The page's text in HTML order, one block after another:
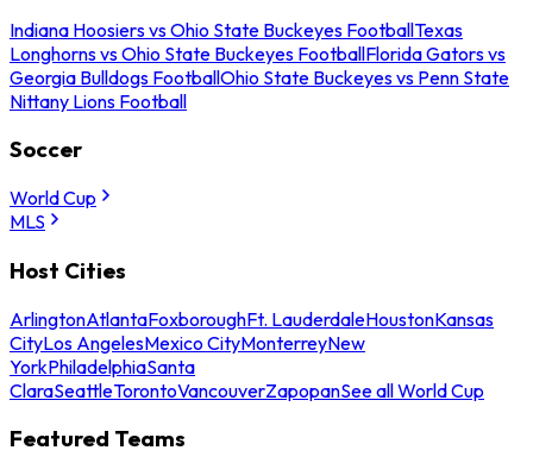
Indiana Hoosiers vs Ohio State Buckeyes FootballTexas
Longhorns vs Ohio State Buckeyes FootballFlorida Gators vs
Georgia Bulldogs FootballOhio State Buckeyes vs Penn State
Nittany Lions Football
Soccer
World Cup
MLS
Host Cities
ArlingtonAtlantaFoxboroughFt. LauderdaleHoustonKansas
CityLos AngelesMexico CityMonterreyNew
YorkPhiladelphiaSanta
ClaraSeattleTorontoVancouverZapopanSee all World Cup
Featured Teams